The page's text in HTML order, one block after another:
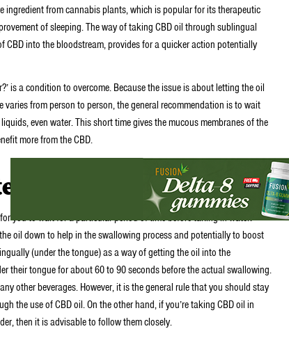
ingredient from cannabis plants, which is popular for its therapeutic
of sleeping. The way of taking CBD oil through sublingual
into the bloodstream, provides for a quicker action potentially
is a condition to overcome. Because the issue is about letting the oil
from person to person, the general recommendation is to wait
even water. This short time gives the mucous membranes of the
more from the CBD.
Taking CBD Oil?
you to wait for a particular period of time before taking in water.
oil down to help in the swallowing process and potentially to boost
(under the tongue) as a way of getting the oil into the
their tongue for about 60 to 90 seconds before the actual swallowing.
other beverages. However, it is the general rule that you should stay
the use of CBD oil. On the other hand, if you’re taking CBD oil in
then it is advisable to follow them closely.